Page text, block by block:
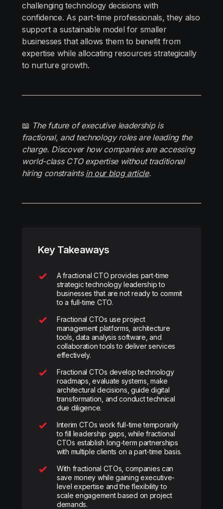
challenging technology decisions with
confidence. As part-time professionals, they also
support a sustainable model for smaller
businesses that allows them to benefit from
expertise while allocating resources strategically
to nurture growth.
📖 The future of executive leadership is
fractional, and technology roles are leading the
charge. Discover how companies are accessing
world-class CTO expertise without traditional
hiring constraints in our blog article.
Key Takeaways
A fractional CTO provides part-time
strategic technology leadership to
businesses that are not ready to commit
to a full-time CTO.
Fractional CTOs use project
management platforms, architecture
tools, data analysis software, and
collaboration tools to deliver services
effectively.
Fractional CTOs develop technology
roadmaps, evaluate systems, make
architectural decisions, guide digital
transformation, and conduct technical
due diligence.
Interim CTOs work full-time temporarily
to fill leadership gaps, while fractional
CTOs establish long-term partnerships
with multiple clients on a part-time basis.
With fractional CTOs, companies can
save money while gaining executive-
level expertise and the flexibility to
scale engagement based on project
demands.